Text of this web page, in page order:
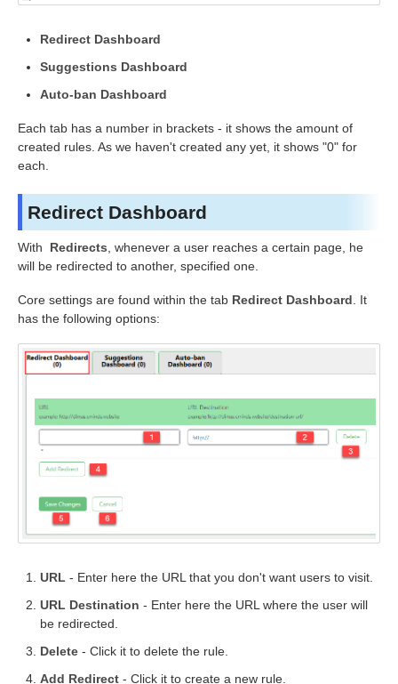
Redirect Dashboard
Suggestions Dashboard
Auto-ban Dashboard
Each tab has a number in brackets - it shows the amount of
created rules. As we haven't created any yet, it shows "0" for
each.
Redirect Dashboard
With Redirects, whenever a user reaches a certain page, he
will be redirected to another, specified one.
Core settings are found within the tab Redirect Dashboard. It
has the following options:
URL - Enter here the URL that you don't want users to visit.
URL Destination - Enter here the URL where the user will
be redirected.
Delete - Click it to delete the rule.
Add Redirect - Click it to create a new rule.